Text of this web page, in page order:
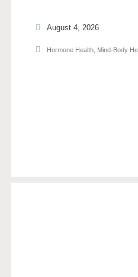
August 4, 2026
Hormone Health, Mind-Body